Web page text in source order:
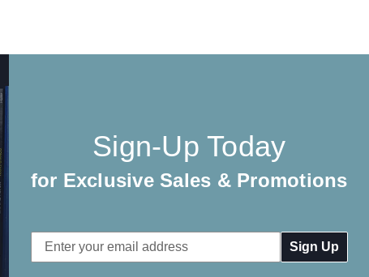
Sign-Up Today
for Exclusive Sales & Promotions
Email
Address